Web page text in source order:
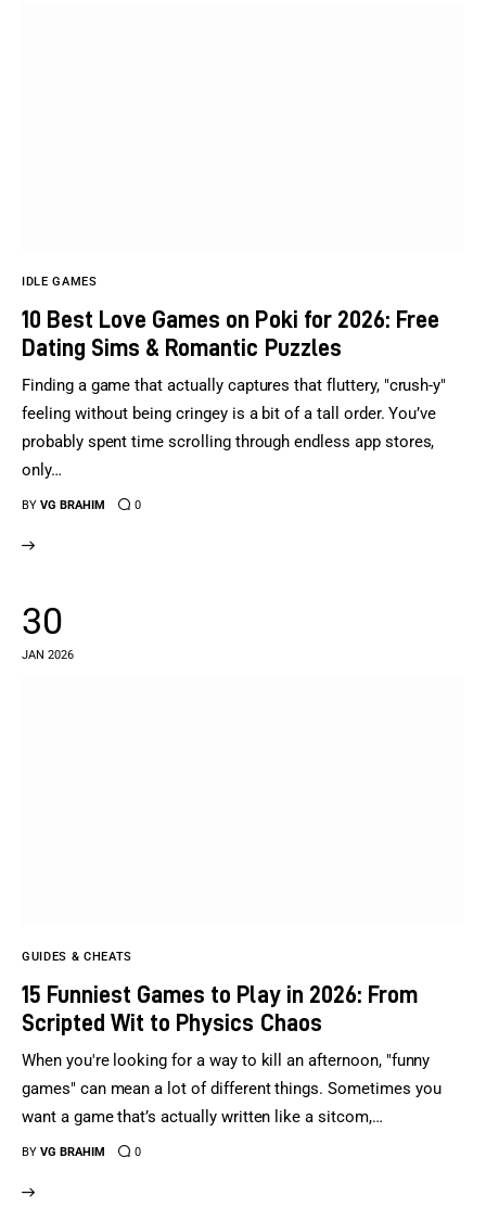
IDLE GAMES
10 Best Love Games on Poki for 2026: Free
Dating Sims & Romantic Puzzles
Finding a game that actually captures that fluttery, "crush-y"
feeling without being cringey is a bit of a tall order. You’ve
probably spent time scrolling through endless app stores,
only…
BY VG BRAHIM 0
30
JAN 2026
GUIDES & CHEATS
15 Funniest Games to Play in 2026: From
Scripted Wit to Physics Chaos
When you're looking for a way to kill an afternoon, "funny
games" can mean a lot of different things. Sometimes you
want a game that’s actually written like a sitcom,…
BY VG BRAHIM 0